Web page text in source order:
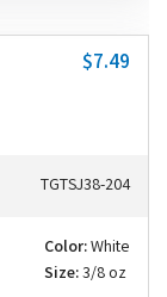
$7.49
TGTSJ38-204
Color:White
Size:3/8 oz